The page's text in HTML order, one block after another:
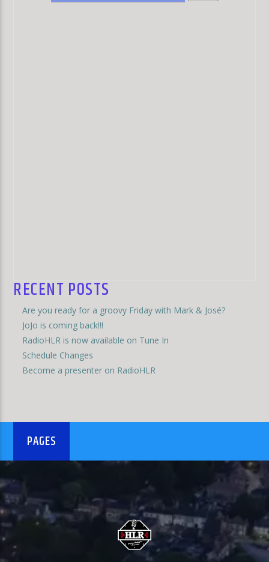
RECENT POSTS
Are you ready for a groovy Friday with Mark & José?
JoJo is coming back!!!
RadioHLR is now available on Tune In
Schedule Changes
Become a presenter on RadioHLR
PAGES